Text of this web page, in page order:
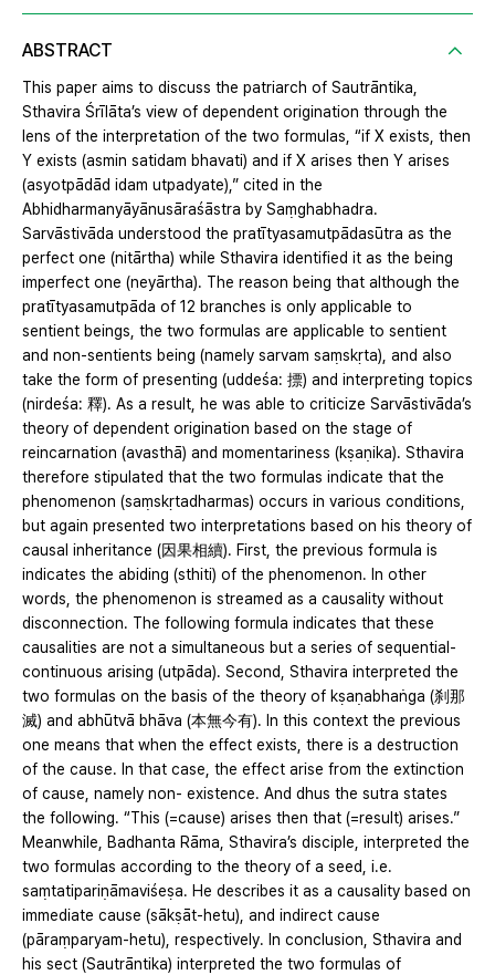
ABSTRACT
This paper aims to discuss the patriarch of Sautrāntika,
Sthavira Śrīlāta’s view of dependent origination through the
lens of the interpretation of the two formulas, “if X exists, then
Y exists (asmin satidam bhavati) and if X arises then Y arises
(asyotpādād idam utpadyate),” cited in the
Abhidharmanyāyānusāraśāstra by Saṃghabhadra.
Sarvāstivāda understood the pratītyasamutpādasūtra as the
perfect one (nitārtha) while Sthavira identified it as the being
imperfect one (neyārtha). The reason being that although the
pratītyasamutpāda of 12 branches is only applicable to
sentient beings, the two formulas are applicable to sentient
and non-sentients being (namely sarvam saṃskṛta), and also
take the form of presenting (uddeśa: 摽) and interpreting topics
(nirdeśa: 釋). As a result, he was able to criticize Sarvāstivāda’s
theory of dependent origination based on the stage of
reincarnation (avasthā) and momentariness (kṣaṇika). Sthavira
therefore stipulated that the two formulas indicate that the
phenomenon (saṃskṛtadharmas) occurs in various conditions,
but again presented two interpretations based on his theory of
causal inheritance (因果相續). First, the previous formula is
indicates the abiding (sthiti) of the phenomenon. In other
words, the phenomenon is streamed as a causality without
disconnection. The following formula indicates that these
causalities are not a simultaneous but a series of sequential-
continuous arising (utpāda). Second, Sthavira interpreted the
two formulas on the basis of the theory of kṣaṇabhaṅga (刹那
滅) and abhūtvā bhāva (本無今有). In this context the previous
one means that when the effect exists, there is a destruction
of the cause. In that case, the effect arise from the extinction
of cause, namely non- existence. And dhus the sutra states
the following. “This (=cause) arises then that (=result) arises.”
Meanwhile, Badhanta Rāma, Sthavira’s disciple, interpreted the
two formulas according to the theory of a seed, i.e.
saṃtatipariṇāmaviśeṣa. He describes it as a causality based on
immediate cause (sākṣāt-hetu), and indirect cause
(pāraṃparyam-hetu), respectively. In conclusion, Sthavira and
his sect (Sautrāntika) interpreted the two formulas of